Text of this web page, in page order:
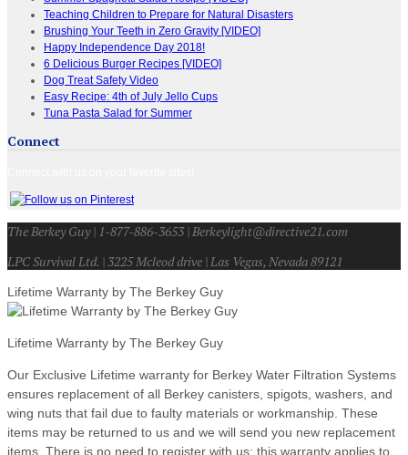
Teaching Children to Prepare for Natural Disasters
Brushing Your Teeth in Zero Gravity [VIDEO]
Happy Independence Day 2018!
6 Delicious Burger Recipes [VIDEO]
Dog Treat Safety Video
Easy Recipe: 4th of July Jello Cups
Tuna Pasta Salad for Summer
Connect
The Berkey Guy | 1-877-886-3653 | Berkeylight@directive21.com
LPC Survival Ltd. | 3225 Mcleod drive | Las Vegas, Nevada 89121
Lifetime Warranty by The Berkey Guy
Lifetime Warranty by The Berkey Guy
Our Exclusive Lifetime warranty for Berkey Water Filtration Systems
ensures replacement of all Berkey canisters, spigots, washers, and
wing nuts that fail due to faulty materials or workmanship. These
items may be returned to us and we will send you new replacement
items. There is no need to register with us; this warranty applies to